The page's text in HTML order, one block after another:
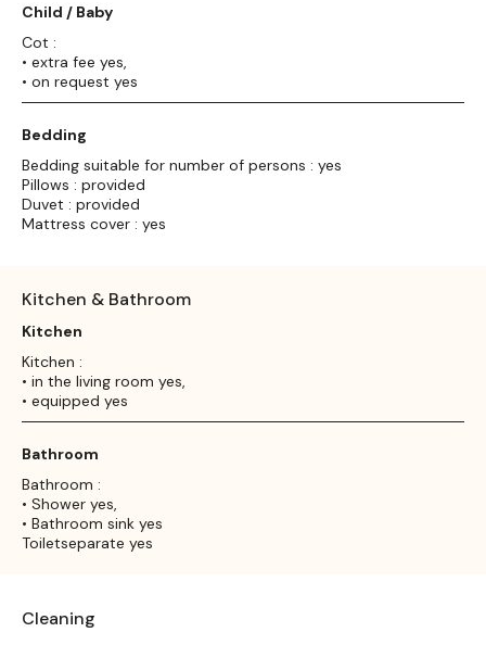
Child / Baby
Cot :
• extra fee yes,
• on request yes
Bedding
Bedding suitable for number of persons : yes
Pillows : provided
Duvet : provided
Mattress cover : yes
Kitchen & Bathroom
Kitchen
Kitchen :
• in the living room yes,
• equipped yes
Bathroom
Bathroom :
• Shower yes,
• Bathroom sink yes
Toiletseparate yes
Cleaning